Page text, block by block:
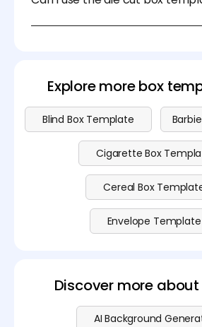
streamline the design process,
Explore more box
Blind Box Template
Cigarette Box
Cereal Box
Envelope Template
Discover more
AI Background